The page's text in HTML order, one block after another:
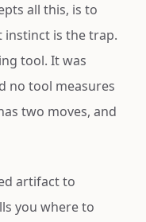
all this, is to
instinct is the trap.
tool. It was
no tool measures
two moves, and
artifact to
you where to